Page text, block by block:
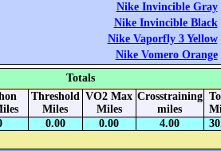
Nike Invincible Gray
Nike Invincible Black
Nike Vaporfly 3 Yellow
Nike Vomero Orange
Totals
Threshold
Miles
VO2 Max
Miles
Crosstraining
miles
0.00 0.00 4.00